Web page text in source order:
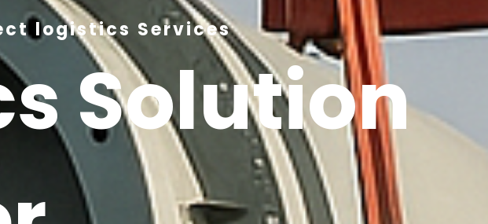
logistics Services
Solution